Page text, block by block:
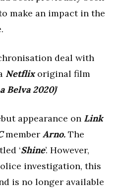
make an impact in the
deal with
Netflixoriginal film
Belva 2020)’
appearance on Link
member Arno. The
‘Shine’. However,
investigation, this
is no longer available